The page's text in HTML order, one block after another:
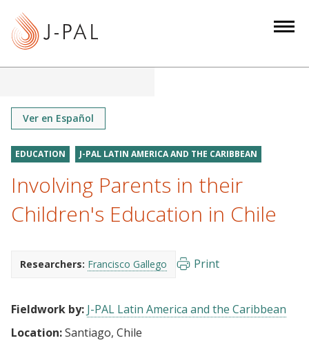
Ver en Español
EDUCATION J-PAL LATIN AMERICA AND THE CARIBBEAN
Involving Parents in their
Children's Education in Chile
Researchers: Francisco Gallego Print
Fieldwork by: J-PAL Latin America and the Caribbean
Location:Santiago, Chile